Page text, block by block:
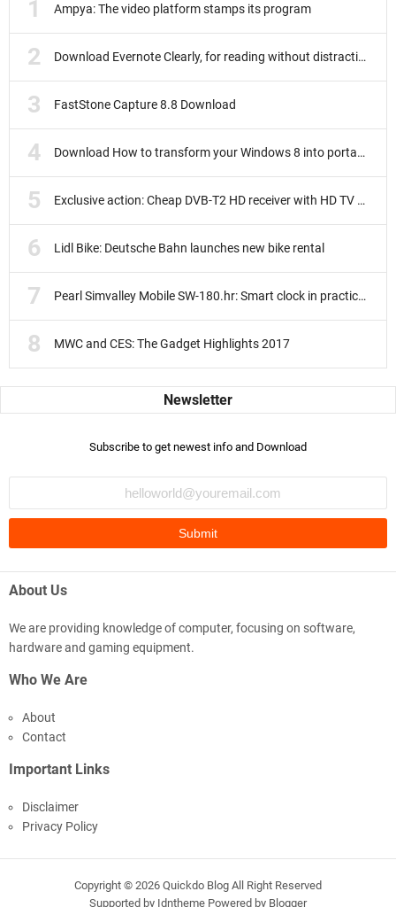
Ampya: The video platform stamps its program
Download Evernote Clearly, for reading without distractions
FastStone Capture 8.8 Download
Download How to transform your Windows 8 into portable
Exclusive action: Cheap DVB-T2 HD receiver with HD TV subscription
Lidl Bike: Deutsche Bahn launches new bike rental
Pearl Simvalley Mobile SW-180.hr: Smart clock in practice test
MWC and CES: The Gadget Highlights 2017
Subscribe to get newest info and Download
About Us
We are providing knowledge of computer, focusing on software,
hardware and gaming equipment.
Who We Are
About
Contact
Important Links
Disclaimer
Privacy Policy
Copyright © 2026 Quickdo Blog All Right Reserved
Supported by Idntheme Powered by Blogger